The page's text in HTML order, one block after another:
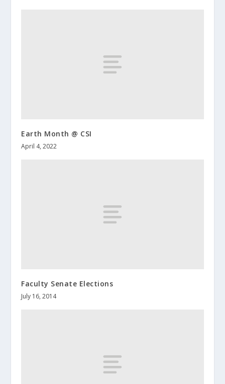
Earth Month @ CSI
April 4, 2022
Faculty Senate Elections
July 16, 2014